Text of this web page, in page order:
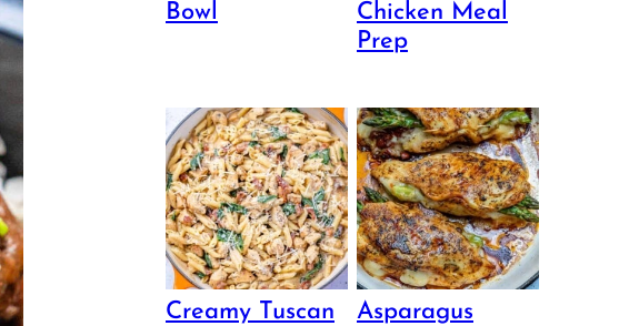
Bowl
Chicken Meal
Prep
Creamy Tuscan
Asparagus